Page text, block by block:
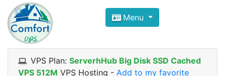
Compare VPS Hosting and
ComfortVPS is here to help you
Focus on cheap Windows VPS Hosting and
Menu
VPS Plan: ServerhHub Big Disk SSD Cached
VPS 512M VPS Hosting - Add to my favorite